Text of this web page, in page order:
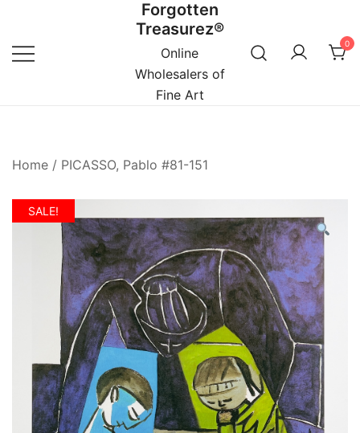
content
Forgotten
Treasurez®
Online
Wholesalers of
Fine Art
0
Home / PICASSO, Pablo #81-151
SALE!